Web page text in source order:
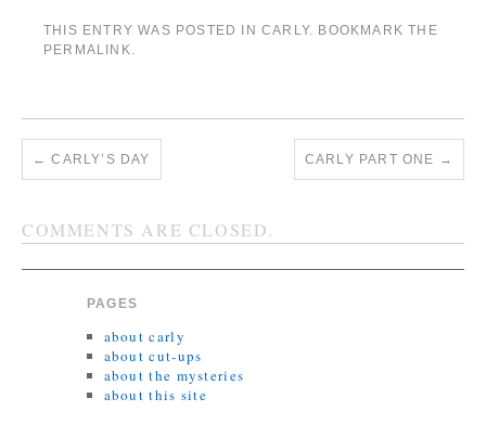
THIS ENTRY WAS POSTED IN CARLY. BOOKMARK THE
PERMALINK.
← CARLY’S DAY CARLY PART ONE →
COMMENTS ARE CLOSED.
PAGES
about carly
about cut-ups
about the mysteries
about this site